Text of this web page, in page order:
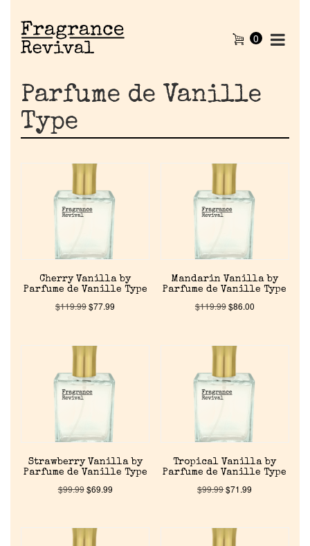
Home
Discontinued Fragrance List
0
Parfume de Vanille
Type
Cherry Vanilla by
Parfume de Vanille Type
$119.99$77.99
Mandarin Vanilla by
Parfume de Vanille Type
$119.99$86.00
Strawberry Vanilla by
Parfume de Vanille Type
$99.99$69.99
Tropical Vanilla by
Parfume de Vanille Type
$99.99$71.99